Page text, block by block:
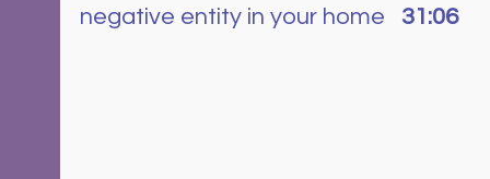
negative entity in your home 31:06